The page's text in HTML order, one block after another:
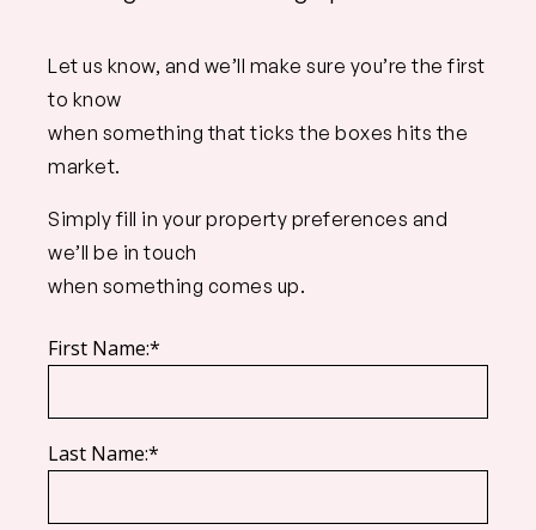
Let us know, and we’ll make sure you’re the first
to know
when something that ticks the boxes hits the
market.
Simply fill in your property preferences and
we’ll be in touch
when something comes up.
First Name:*
Last Name:*